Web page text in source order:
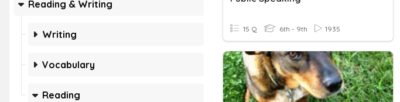
Reading & Writing
Writing
Vocabulary
Reading
15 Q 6th - 9th 1935